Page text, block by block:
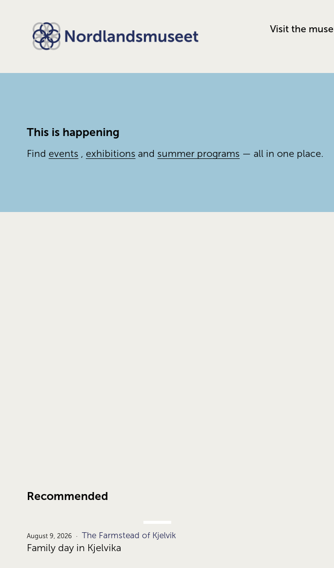
Visit the
This is happening
Find events , exhibitions and summer programs — all in one place.
Recommended
9.
August 9, 2026 The Farmstead of Kjelvik
Family day in Kjelvika